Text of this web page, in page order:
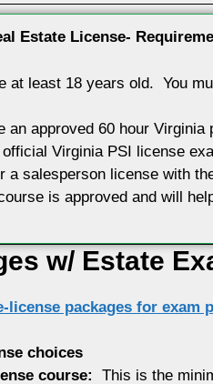
Estate License-
at least 18 years old. You
an approved 60 hour
Virginia PSI license
a salesperson license with
is approved and will
w/ Estate
license packages for exam
choices
course:
This is the